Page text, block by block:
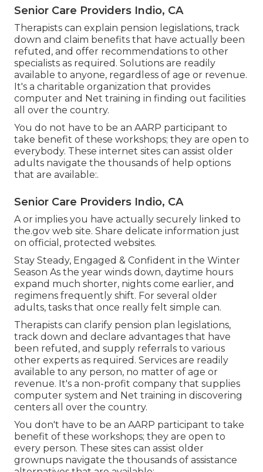
Senior Care Providers Indio, CA
Therapists can explain pension legislations, track
down and claim benefits that have actually been
refuted, and offer recommendations to other
specialists as required. Solutions are readily
available to anyone, regardless of age or revenue.
It's a charitable organization that provides
computer and Net training in finding out facilities
all over the country.
You do not have to be an AARP participant to
take benefit of these workshops; they are open to
everybody. These internet sites can assist older
adults navigate the thousands of help options
that are available:.
Senior Care Providers Indio, CA
A or implies you have actually securely linked to
the.gov web site. Share delicate information just
on official, protected websites.
Stay Steady, Engaged & Confident in the Winter
Season As the year winds down, daytime hours
expand much shorter, nights come earlier, and
regimens frequently shift. For several older
adults, tasks that once really felt simple can.
Therapists can clarify pension plan legislations,
track down and declare advantages that have
been refuted, and supply referrals to various
other experts as required. Services are readily
available to any person, no matter of age or
revenue. It's a non-profit company that supplies
computer system and Net training in discovering
centers all over the country.
You don't have to be an AARP participant to take
benefit of these workshops; they are open to
every person. These sites can assist older
grownups navigate the thousands of assistance